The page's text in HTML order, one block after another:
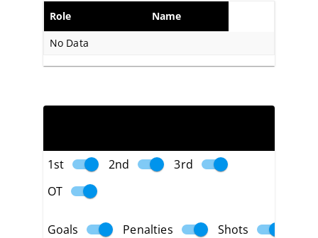
Role
Name
No Data
1st 2nd
3rd
OT
Goals Penalties Shots